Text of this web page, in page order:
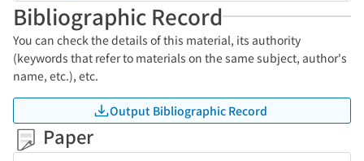
Bibliographic Record
You can check the details of this material, its authority
(keywords that refer to materials on the same subject, author's
name, etc.), etc.
Output Bibliographic Record
Paper